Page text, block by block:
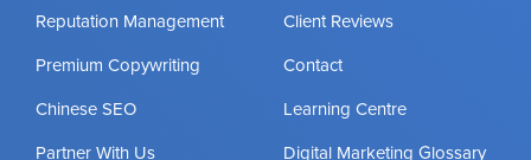
Reputation Management
Premium Copywriting
Chinese SEO
Partner With Us
Client Reviews
Contact
Learning Centre
Digital Marketing Glossary